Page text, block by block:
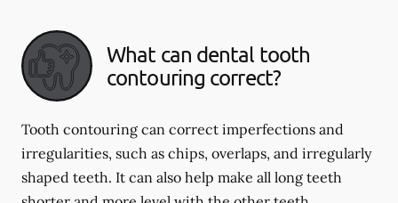
What can dental tooth
contouring correct?
Tooth contouring can correct imperfections and
irregularities, such as chips, overlaps, and irregularly
shaped teeth. It can also help make all long teeth